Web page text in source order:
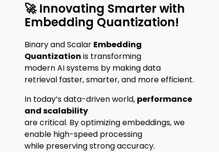
🚀 Innovating Smarter with
Embedding Quantization!
Binary and Scalar Embedding
Quantization is transforming
modern AI systems by making data
retrieval faster, smarter, and more efficient.
In today’s data-driven world, performance
and scalability
are critical. By optimizing embeddings, we
enable high-speed processing
while preserving strong accuracy.